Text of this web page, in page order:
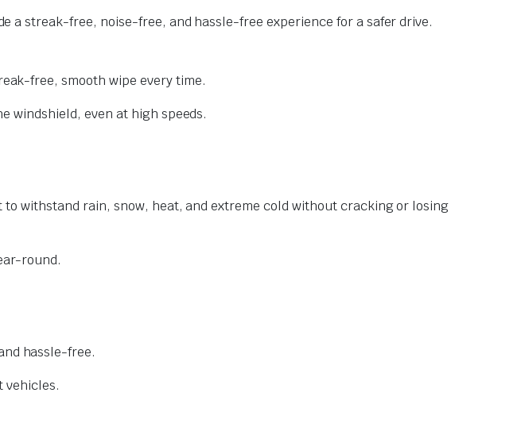
a streak-free, noise-free, and hassle-free experience for a safer drive.
free, smooth wipe every time.
windshield, even at high speeds.
withstand rain, snow, heat, and extreme cold without cracking or losing
round.
hassle-free.
vehicles.